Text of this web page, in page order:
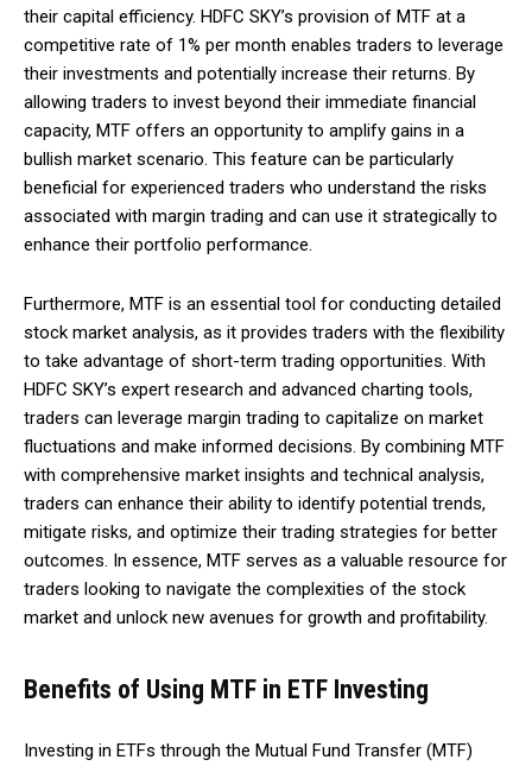
their capital efficiency. HDFC SKY’s provision of MTF at a
competitive rate of 1% per month enables traders to leverage
their investments and potentially increase their returns. By
allowing traders to invest beyond their immediate financial
capacity, MTF offers an opportunity to amplify gains in a
bullish market scenario. This feature can be particularly
beneficial for experienced traders who understand the risks
associated with margin trading and can use it strategically to
enhance their portfolio performance.
Furthermore, MTF is an essential tool for conducting detailed
stock market analysis, as it provides traders with the flexibility
to take advantage of short-term trading opportunities. With
HDFC SKY’s expert research and advanced charting tools,
traders can leverage margin trading to capitalize on market
fluctuations and make informed decisions. By combining MTF
with comprehensive market insights and technical analysis,
traders can enhance their ability to identify potential trends,
mitigate risks, and optimize their trading strategies for better
outcomes. In essence, MTF serves as a valuable resource for
traders looking to navigate the complexities of the stock
market and unlock new avenues for growth and profitability.
Benefits of Using MTF in ETF Investing
Investing in ETFs through the Mutual Fund Transfer (MTF)